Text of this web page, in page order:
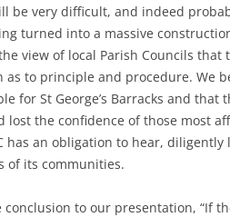
be very difficult, and indeed
turned into a massive
view of local Parish Councils
as to principle and procedure. We
for St George’s Barracks and that
lost the confidence of those most
has an obligation to hear,
of its communities.
conclusion to our presentation, “If